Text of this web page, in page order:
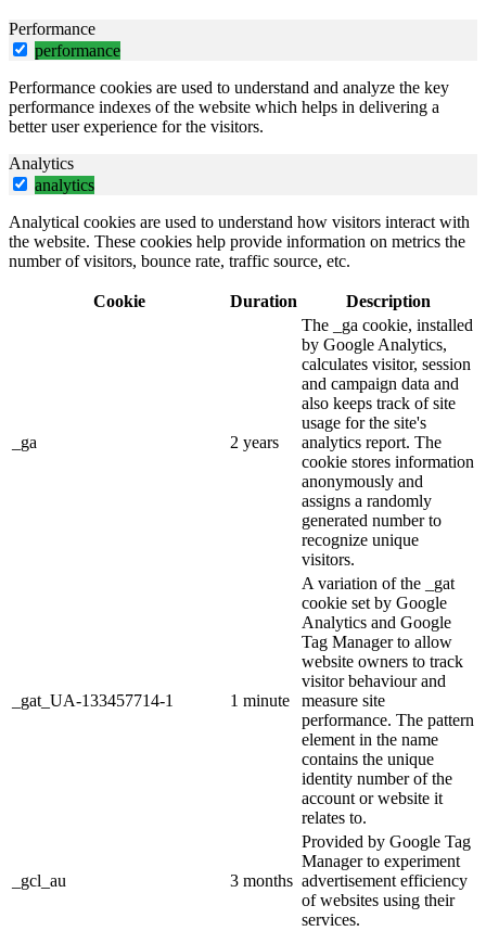
Performance
performance
Performance cookies are used to understand and analyze the key
performance indexes of the website which helps in delivering a
better user experience for the visitors.
Analytics
analytics
Analytical cookies are used to understand how visitors interact with
the website. These cookies help provide information on metrics the
number of visitors, bounce rate, traffic source, etc.
Cookie Duration Description
_ga 2 years
The _ga cookie, installed
by Google Analytics,
calculates visitor, session
and campaign data and
also keeps track of site
usage for the site's
analytics report. The
cookie stores information
anonymously and
assigns a randomly
generated number to
recognize unique
visitors.
_gat_UA-133457714-1 1 minute
A variation of the _gat
cookie set by Google
Analytics and Google
Tag Manager to allow
website owners to track
visitor behaviour and
measure site
performance. The pattern
element in the name
contains the unique
identity number of the
account or website it
relates to.
_gcl_au 3 months
Provided by Google Tag
Manager to experiment
advertisement efficiency
of websites using their
services.